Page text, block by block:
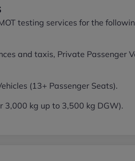
testing services for the
and taxis, Private Passenger
(13+ Passenger Seats).
3,000 kg up to 3,500 kg DGW).